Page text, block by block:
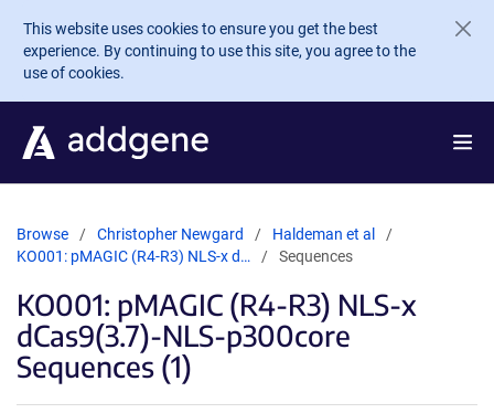
Skip to main content
This website uses cookies to ensure you get the best
experience. By continuing to use this site, you agree to the
use of cookies.
Browse Christopher Newgard
Haldeman et al
KO001: pMAGIC (R4-R3) NLS-x d…
Sequences
KO001: pMAGIC (R4-R3) NLS-x
dCas9(3.7)-NLS-p300core
Sequences (1)